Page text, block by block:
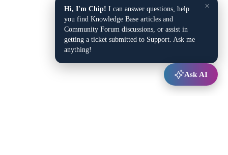
×
Hi, I'm Chip! I can answer questions, help
you find Knowledge Base articles and
Community Forum discussions, or assist in
getting a ticket submitted to Support. Ask me
anything!
Ask AI